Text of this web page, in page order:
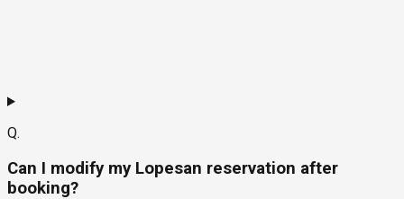
Q.
Can I modify my Lopesan reservation after
booking?